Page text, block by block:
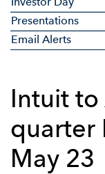
Presentations
Email Alerts
Intuit to
quarter
May 23